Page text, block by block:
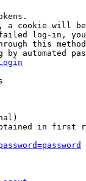
a cookie will
log-in,
this
by automated
in first